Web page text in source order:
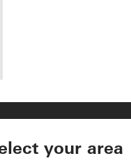
your area